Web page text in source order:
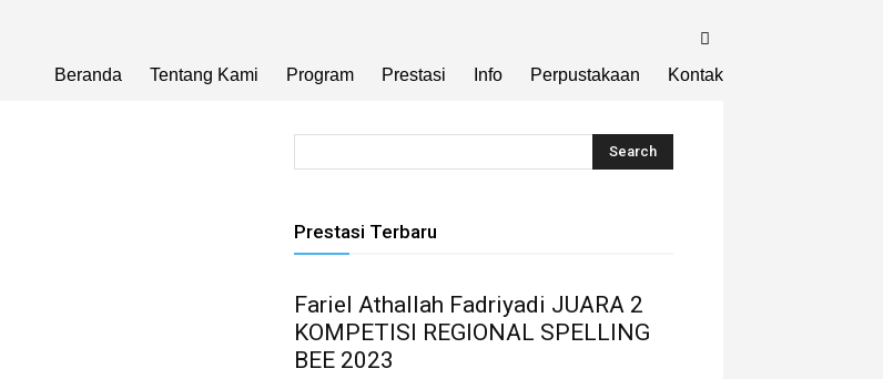
Beranda Tentang Kami Program Prestasi Info Perpustakaan Kontak
Prestasi Terbaru
Fariel Athallah Fadriyadi JUARA 2
KOMPETISI REGIONAL SPELLING
BEE 2023